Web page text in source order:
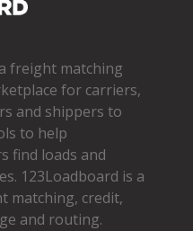
freight matching
for carriers,
and shippers to
to help
find loads and
123Loadboard is a
matching, credit,
and routing.